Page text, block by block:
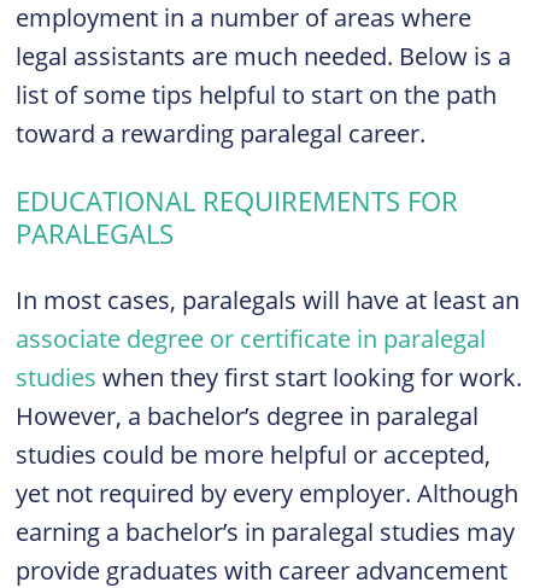
employment in a number of areas where
legal assistants are much needed. Below is a
list of some tips helpful to start on the path
toward a rewarding paralegal career.
EDUCATIONAL REQUIREMENTS FOR
PARALEGALS
In most cases, paralegals will have at least an
associate degree or certificate in paralegal
studies when they first start looking for work.
However, a bachelor’s degree in paralegal
studies could be more helpful or accepted,
yet not required by every employer. Although
earning a bachelor’s in paralegal studies may
provide graduates with career advancement